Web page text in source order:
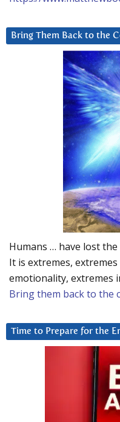
Bring Them Back to the
Humans … have lost
It is extremes,
emotionality, extremes
Bring them back to the
Time to Prepare for the